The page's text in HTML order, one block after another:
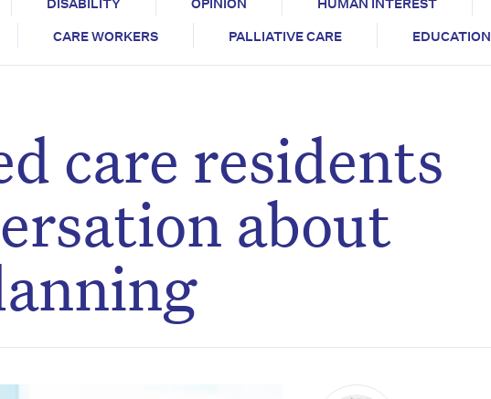
DISABILITY OPINION HUMAN INTEREST
CARE WORKERS PALLIATIVE CARE EDUCATION
care residents
about